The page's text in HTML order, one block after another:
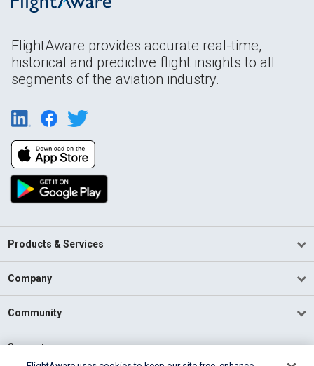
FlightAware provides accurate real-time,
historical and predictive flight insights to all
segments of the aviation industry.
Products & Services
Company
Community
Support